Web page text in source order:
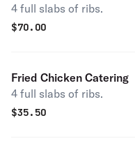
4 full slabs of ribs.
$70.00
Fried Chicken Catering
4 full slabs of ribs.
$35.50